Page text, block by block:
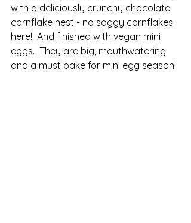
with a deliciously crunchy chocolate
cornflake nest - no soggy cornflakes
here!  And finished with vegan mini
eggs.  They are big, mouthwatering
and a must bake for mini egg season!